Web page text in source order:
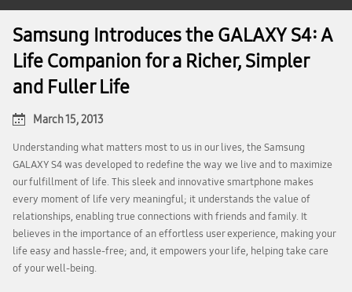
Samsung Introduces the GALAXY S4: A
Life Companion for a Richer, Simpler
and Fuller Life
March 15, 2013
Understanding what matters most to us in our lives, the Samsung
GALAXY S4 was developed to redefine the way we live and to maximize
our fulfillment of life. This sleek and innovative smartphone makes
every moment of life very meaningful; it understands the value of
relationships, enabling true connections with friends and family. It
believes in the importance of an effortless user experience, making your
life easy and hassle-free; and, it empowers your life, helping take care
of your well-being.